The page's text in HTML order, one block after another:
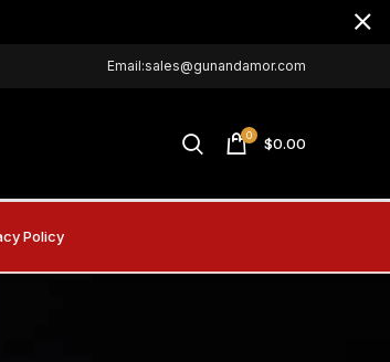
Email:sales@gunandamor.com
0 $0.00
Policy